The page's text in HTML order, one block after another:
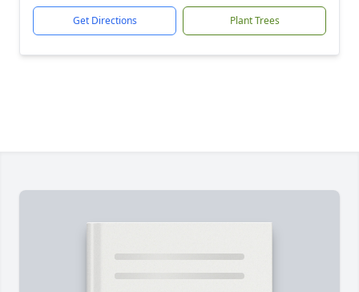
Get Directions Plant Trees